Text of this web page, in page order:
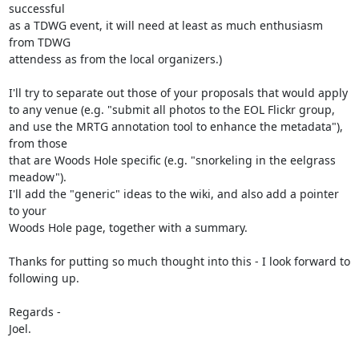
successful
as a TDWG event, it will need at least as much enthusiasm
from TDWG
attendess as from the local organizers.)
I'll try to separate out those of your proposals that would apply
to any venue (e.g. "submit all photos to the EOL Flickr group,
and use the MRTG annotation tool to enhance the metadata"),
from those
that are Woods Hole specific (e.g. "snorkeling in the eelgrass
meadow").
I'll add the "generic" ideas to the wiki, and also add a pointer
to your
Woods Hole page, together with a summary.
Thanks for putting so much thought into this - I look forward to
following up.
Regards -
Joel.